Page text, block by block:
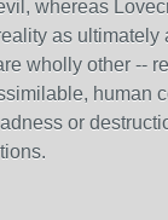
whereas
as ultimately
wholly other --
human
or